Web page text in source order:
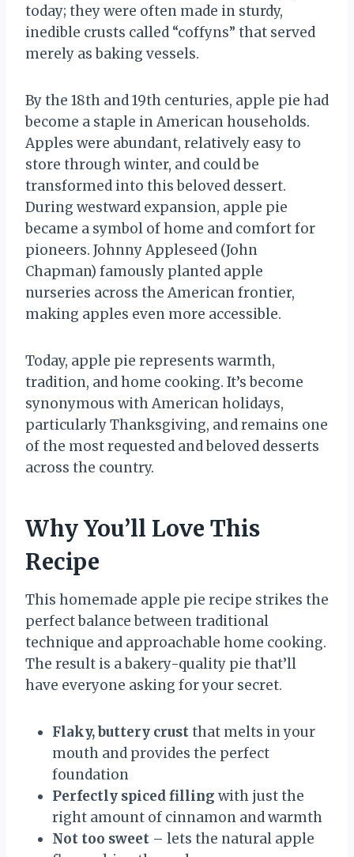
today; they were often made in sturdy,
inedible crusts called “coffyns” that served
merely as baking vessels.
By the 18th and 19th centuries, apple pie had
become a staple in American households.
Apples were abundant, relatively easy to
store through winter, and could be
transformed into this beloved dessert.
During westward expansion, apple pie
became a symbol of home and comfort for
pioneers. Johnny Appleseed (John
Chapman) famously planted apple
nurseries across the American frontier,
making apples even more accessible.
Today, apple pie represents warmth,
tradition, and home cooking. It’s become
synonymous with American holidays,
particularly Thanksgiving, and remains one
of the most requested and beloved desserts
across the country.
Why You’ll Love This
Recipe
This homemade apple pie recipe strikes the
perfect balance between traditional
technique and approachable home cooking.
The result is a bakery-quality pie that’ll
have everyone asking for your secret.
Flaky, buttery crustthat melts in your
mouth and provides the perfect
foundation
Perfectly spiced filling with just the
right amount of cinnamon and warmth
Not too sweet – lets the natural apple